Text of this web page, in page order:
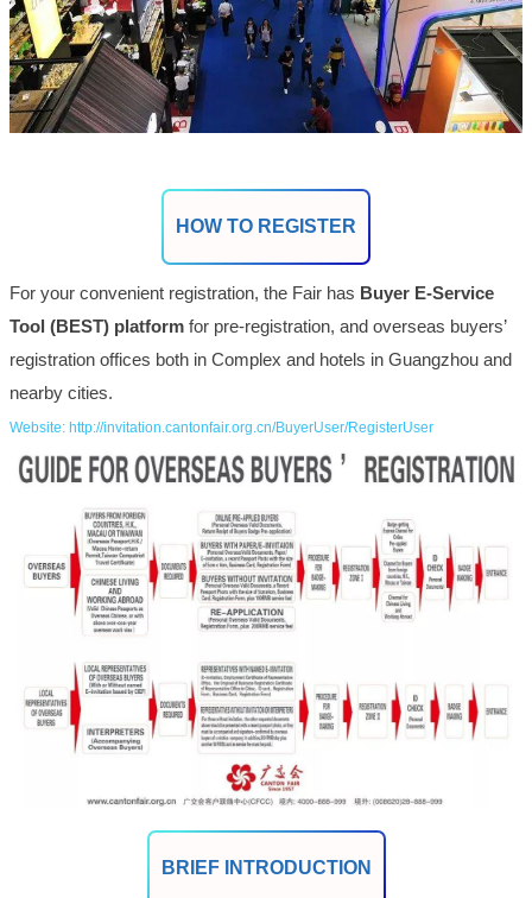
HOW TO REGISTER
For your convenient registration, the Fair has Buyer E-Service
Tool (BEST) platform for pre-registration, and overseas buyers’
registration offices both in Complex and hotels in Guangzhou and
nearby cities.
Website: http://invitation.cantonfair.org.cn/BuyerUser/RegisterUser
BRIEF INTRODUCTION